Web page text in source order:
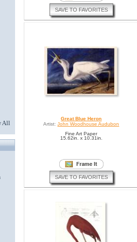
All
SAVE TO FAVORITES
Great Blue Heron
Artist: John Woodhouse Audubon
Fine Art Paper
15.62in. x 10.31in.
SAVE TO FAVORITES